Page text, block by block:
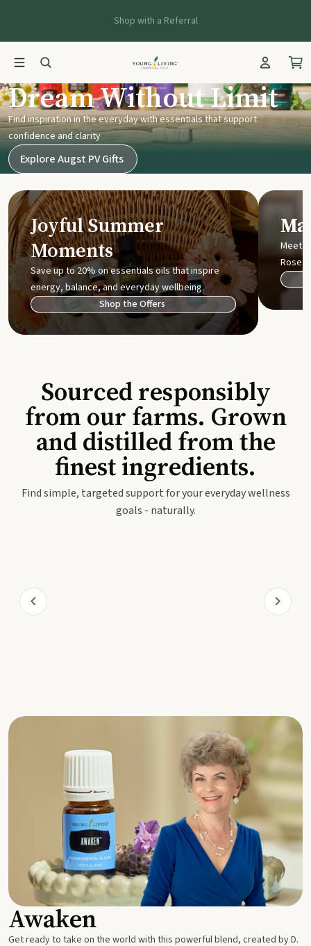
Shop with a Referral
Young Living UK
Dream Without Limit
Find inspiration in the everyday with essentials that support
confidence and clarity
Explore Augst PV Gifts
Joyful Summer
Moments
Save up to 20% on essentials oils that inspire
energy, balance, and everyday wellbeing.
Shop the Offers
Meet
Rose
Sourced responsibly
from our farms. Grown
and distilled from the
finest ingredients.
Find simple, targeted support for your everyday wellness
goals - naturally.
Awaken
Get ready to take on the world with this powerful blend, created by D.